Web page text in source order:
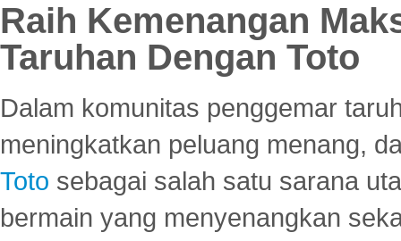
Raih Kemenangan
Taruhan Dengan Toto
Dalam komunitas penggemar
meningkatkan peluang menang,
Toto sebagai salah satu sarana
bermain yang menyenangkan